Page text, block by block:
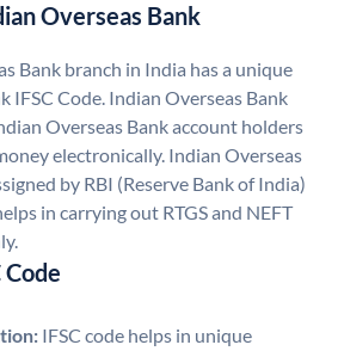
Overseas Bank
Bank branch in India has a unique
IFSC Code. Indian Overseas Bank
Overseas Bank account holders
electronically. Indian Overseas
by RBI (Reserve Bank of India)
in carrying out RTGS and NEFT
IFSC code helps in unique